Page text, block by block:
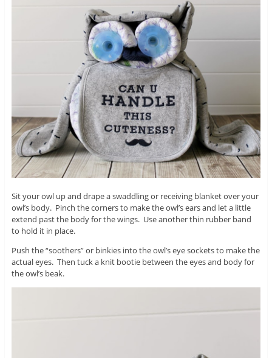
Sit your owl up and drape a swaddling or receiving blanket over your
owl’s body. Pinch the corners to make the owl’s ears and let a little
extend past the body for the wings. Use another thin rubber band
to hold it in place.
Push the “soothers” or binkies into the owl’s eye sockets to make the
actual eyes. Then tuck a knit bootie between the eyes and body for
the owl’s beak.